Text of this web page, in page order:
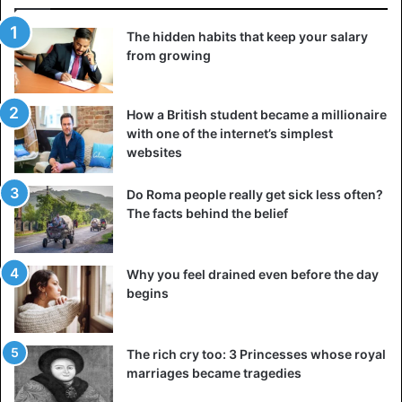
meantime a spray spray releases a disgusting odor.
To make the punishment a bit heavier, Mark also added a
“spray’ to the package, which spreads a disgusting smell
every 5 second. “The spray is not only a nice extra touch,
he also ensures that the thief immediately throws the
package out of his car or house before he realizes that
there are also four smartphones,” says Mark.
The film in which Mark takes a look at different packet
thieves is now going viral. The video has already been
viewed more than 24 million times on YouTube.
The hidden habits that keep your salary
from growing
How a British student became a millionaire
with one of the internet’s simplest
websites
Do Roma people really get sick less often?
The facts behind the belief
Why you feel drained even before the day
begins
The rich cry too: 3 Princesses whose royal
marriages became tragedies